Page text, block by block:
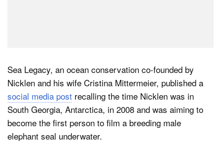
Sea Legacy, an ocean conservation co-founded by
Nicklen and his wife Cristina Mittermeier, published a
social media post recalling the time Nicklen was in
South Georgia, Antarctica, in 2008 and was aiming to
become the first person to film a breeding male
elephant seal underwater.